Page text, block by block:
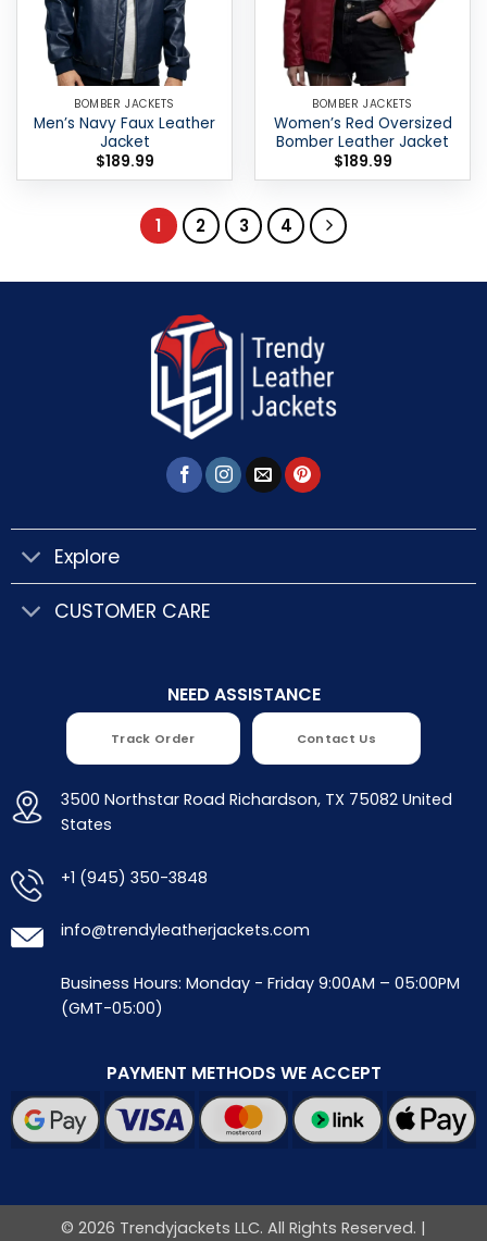
BOMBER JACKETS
Men’s Navy Faux Leather
Jacket
$189.99
BOMBER JACKETS
Women’s Red Oversized
Bomber Leather Jacket
$189.99
1 2 3 4
Explore
CUSTOMER CARE
NEED ASSISTANCE
Track Order Contact Us
3500 Northstar Road Richardson, TX 75082 United
States
+1 (945) 350-3848
info@trendyleatherjackets.com
Business Hours: Monday - Friday 9:00AM – 05:00PM
(GMT-05:00)
PAYMENT METHODS WE ACCEPT
© 2026 Trendyjackets LLC. All Rights Reserved. |